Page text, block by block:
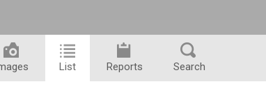
List Reports Search